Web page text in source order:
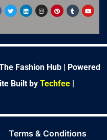
T
w
i
e
L
i
n
d
n
I
n
s
g
a
P
i
n
r
s
T
u
m
r
Y
o
u
b
Fashion Hub | Powered
Built by Techfee|
Terms & Conditions